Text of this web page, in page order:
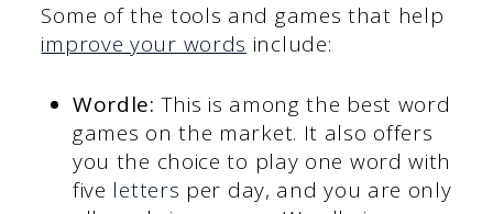
Some of the tools and games that help
improve your words include:
Wordle:This is among the best word
games on the market. It also offers
you the choice to play one word with
five letters per day, and you are only